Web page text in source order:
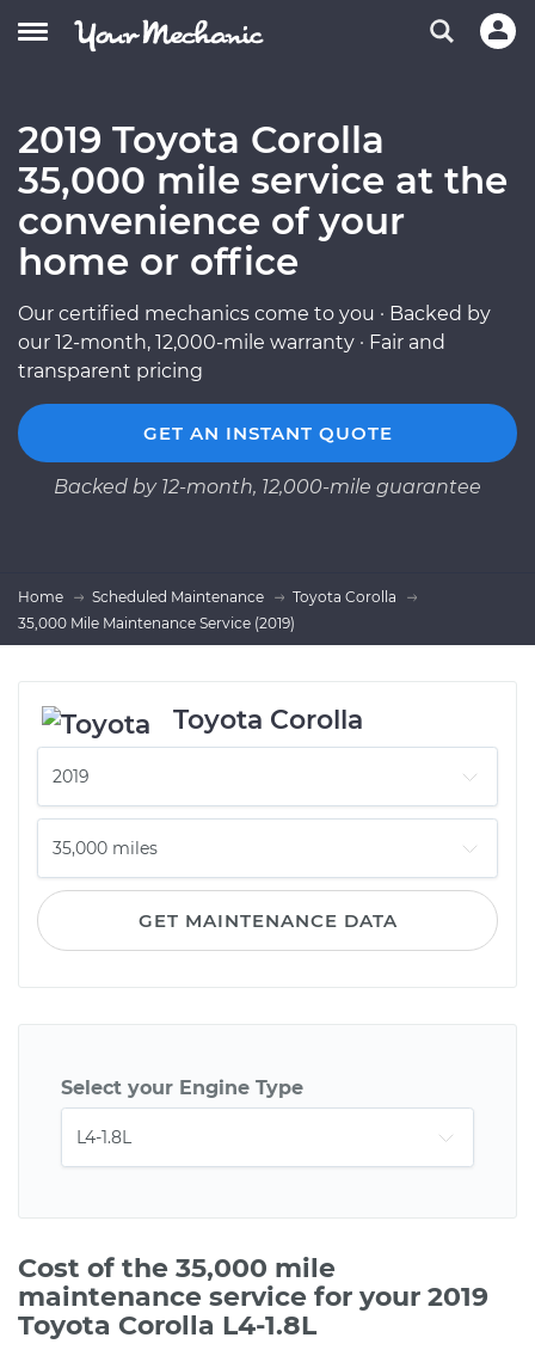
2019 Toyota Corolla
35,000 mile service at the
convenience of your
home or office
Our certified mechanics come to you · Backed by
our 12-month, 12,000-mile warranty · Fair and
transparent pricing
GET AN INSTANT QUOTE
Backed by 12-month, 12,000-mile guarantee
Home Scheduled Maintenance
Toyota Corolla
35,000 Mile Maintenance Service (2019)
Toyota Corolla
GET MAINTENANCE DATA
Select your Engine Type
Cost of the 35,000 mile
maintenance service for your 2019
Toyota Corolla L4-1.8L